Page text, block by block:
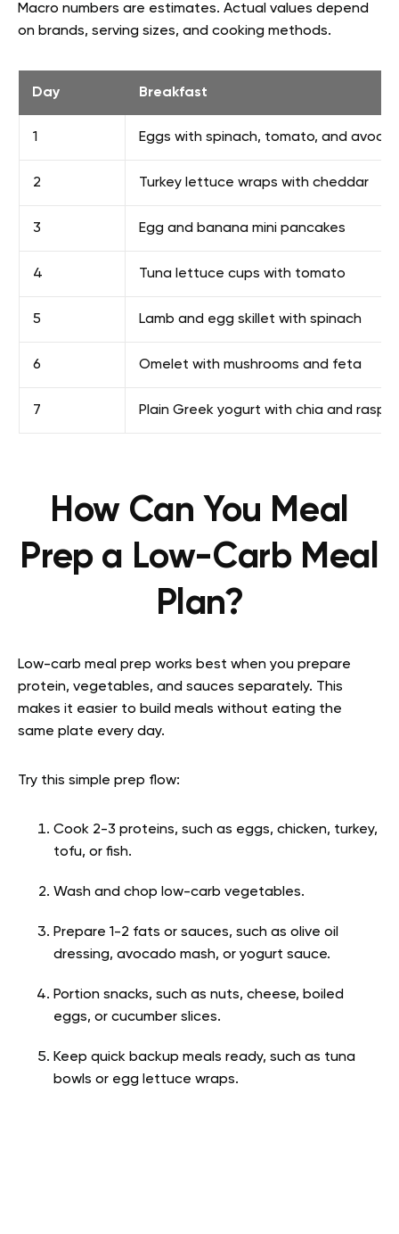
Macro numbers are estimates. Actual values depend
on brands, serving sizes, and cooking methods.
Day Breakfast
1 Eggs with spinach, tomato, and
2 Turkey lettuce wraps with cheddar
3 Egg and banana mini pancakes
4 Tuna lettuce cups with tomato
5 Lamb and egg skillet with spinach
6 Omelet with mushrooms and feta
7 Plain Greek yogurt with chia and
How Can You Meal
Prep a Low-Carb Meal
Plan?
Low-carb meal prep works best when you prepare
protein, vegetables, and sauces separately. This
makes it easier to build meals without eating the
same plate every day.
Try this simple prep flow:
Cook 2-3 proteins, such as eggs, chicken, turkey,
tofu, or fish.
Wash and chop low-carb vegetables.
Prepare 1-2 fats or sauces, such as olive oil
dressing, avocado mash, or yogurt sauce.
Portion snacks, such as nuts, cheese, boiled
eggs, or cucumber slices.
Keep quick backup meals ready, such as tuna
bowls or egg lettuce wraps.